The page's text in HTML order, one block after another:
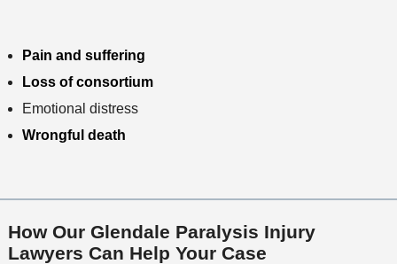
Pain and suffering
Loss of consortium
Emotional distress
Wrongful death
How Our Glendale Paralysis Injury
Lawyers Can Help Your Case